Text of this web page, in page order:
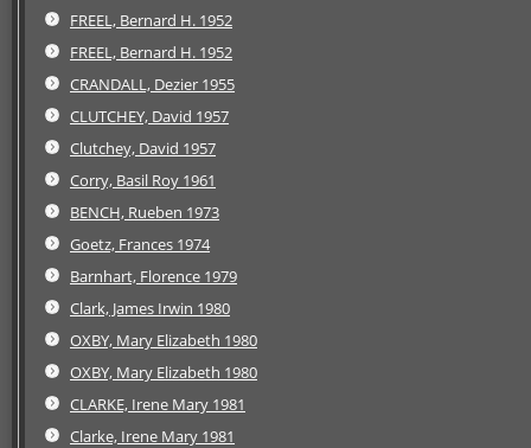
FREEL, Bernard H. 1952
FREEL, Bernard H. 1952
CRANDALL, Dezier 1955
CLUTCHEY, David 1957
Clutchey, David 1957
Corry, Basil Roy 1961
BENCH, Rueben 1973
Goetz, Frances 1974
Barnhart, Florence 1979
Clark, James Irwin 1980
OXBY, Mary Elizabeth 1980
OXBY, Mary Elizabeth 1980
CLARKE, Irene Mary 1981
Clarke, Irene Mary 1981